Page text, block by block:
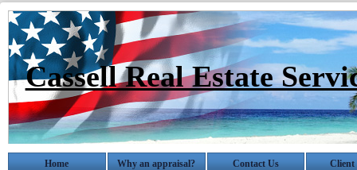
Cassell Real Estate
Home Why an appraisal? Contact Us Client